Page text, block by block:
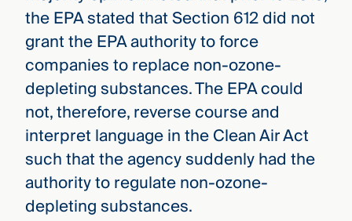
the EPA stated that Section 612 did not
grant the EPA authority to force
companies to replace non-ozone-
depleting substances. The EPA could
not, therefore, reverse course and
interpret language in the Clean Air Act
such that the agency suddenly had the
authority to regulate non-ozone-
depleting substances.